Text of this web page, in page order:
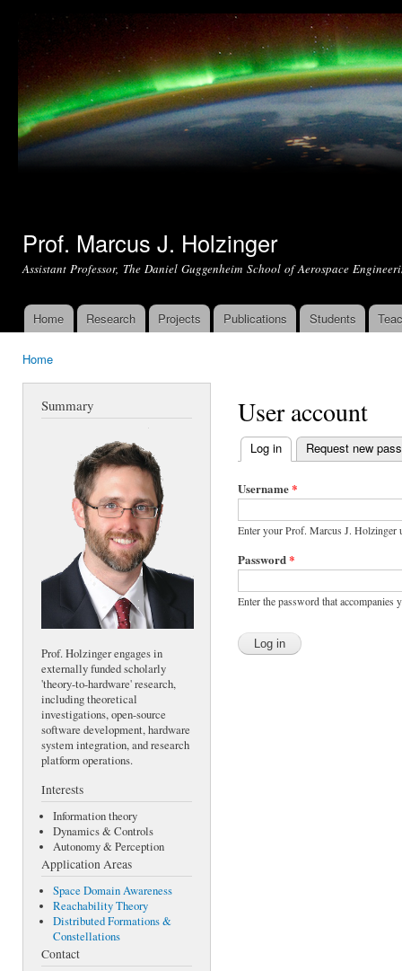
Prof. Marcus J. Holzinger
Assistant Professor, The Daniel Guggenheim School of Aerospace
Main menu
Home Research Projects Publications Students
Home
Summary
Prof. Holzinger engages in
externally funded scholarly
'theory-to-hardware' research,
including theoretical
investigations, open-source
software development, hardware
system integration, and research
platform operations.
Interests
Information theory
Dynamics & Controls
Autonomy & Perception
Application Areas
Space Domain Awareness
Reachability Theory
Distributed Formations &
Constellations
Contact
User account
Primary tabs
Log in (active tab)
Request new
Username*
Enter your Prof. Marcus J. Holzinger
Password*
Enter the password that accompanies